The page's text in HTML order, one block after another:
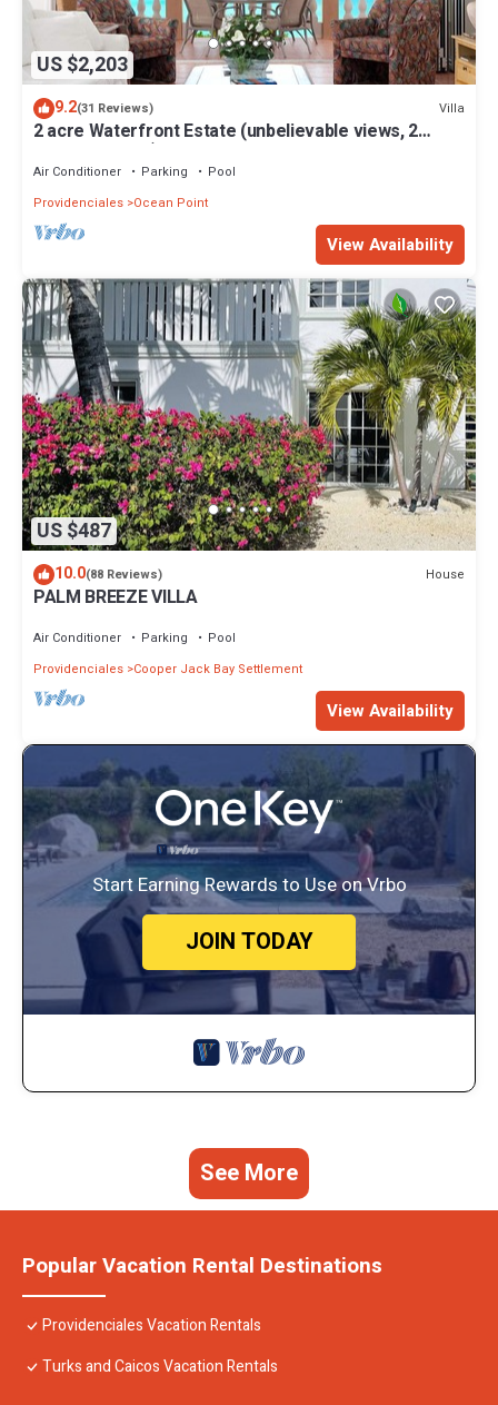
US $2,203
9.2(31 Reviews) Villa
2 acre Waterfront Estate (unbelievable views, 2
Pools, Kayaks,)
Air Conditioner Parking
Pool
Providenciales Ocean Point
View Availability
US $487
10.0(88 Reviews) House
PALM BREEZE VILLA
Air Conditioner Parking
Pool
Providenciales Cooper Jack Bay Settlement
View Availability
Start Earning Rewards to Use on Vrbo
JOIN TODAY
See More
Popular Vacation Rental Destinations
Providenciales Vacation Rentals
Turks and Caicos Vacation Rentals